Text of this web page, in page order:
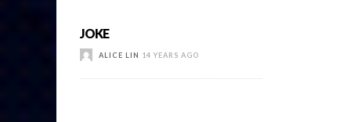
JOKE
ALICE LIN 14 YEARS AGO